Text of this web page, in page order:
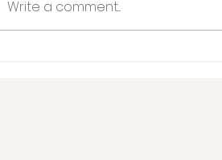
Write a comment...